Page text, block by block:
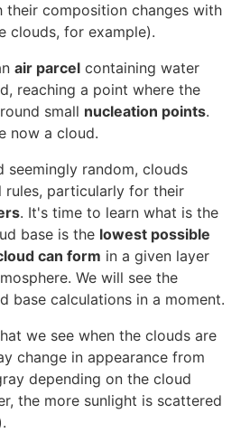
their composition changes with
clouds, for example).
air parcel containing water
reaching a point where the
small nucleation points.
now a cloud.
seemingly random, clouds
particularly for their
. It's time to learn what is the
base is the lowest possible
can form in a given layer
We will see the
base calculations in a moment.
we see when the clouds are
change in appearance from
depending on the cloud
the more sunlight is scattered